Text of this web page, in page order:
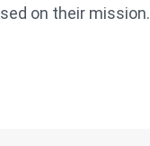
on their mission.